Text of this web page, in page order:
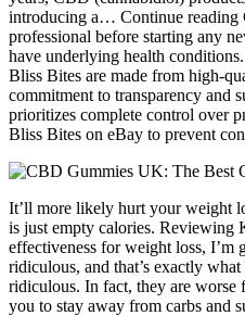
introducing a… Continue reading
professional before starting any
have underlying health
Bliss Bites are made from high-
commitment to transparency and
prioritizes complete control over
Bliss Bites on eBay to prevent
It’ll more likely hurt your weight
is just empty calories. Reviewing
effectiveness for weight loss,
ridiculous, and that’s exactly
ridiculous. In fact, they are worse
you to stay away from carbs and